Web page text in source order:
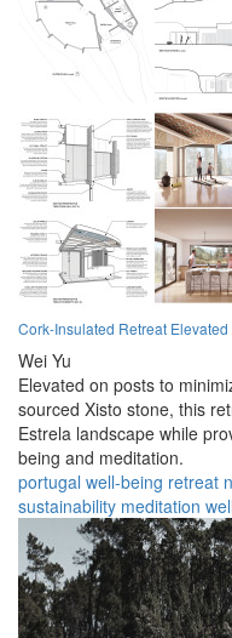
Cork-Insulated Retreat
Wei Yu
Elevated on posts to
sourced Xisto stone, this
Estrela landscape while
being and meditation.
portugal well-being retreat
sustainability meditation